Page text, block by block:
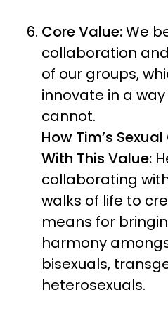
Core Value:We
collaboration
of our groups,
innovate in a
cannot.
How Tim’s
With This Value:
collaborating
walks of life to
means for
harmony
bisexuals,
heterosexuals.